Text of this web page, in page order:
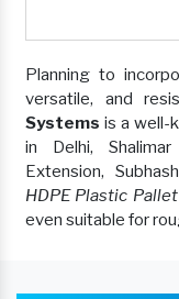
Planning to
versatile, and
Systems is a well-
in Delhi,
Extension,
HDPE Plastic Pallet
even suitable for